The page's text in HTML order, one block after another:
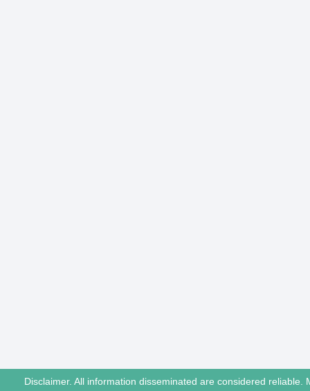
Disclaimer. All information disseminated are considered reliable.